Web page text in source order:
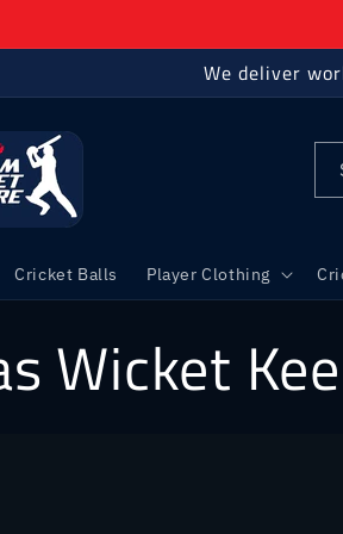
We deliver
Cricket Balls Player Clothing
Wicket